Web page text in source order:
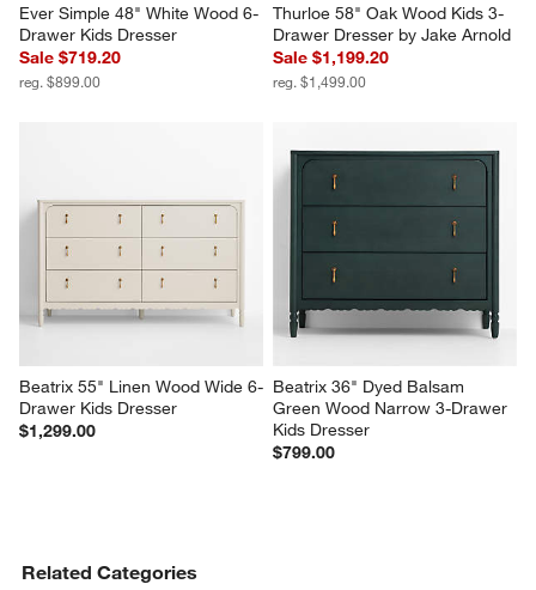
Ever Simple 48" White Wood 6-
Drawer Kids Dresser
Sale $719.20
reg. $899.00
Thurloe 58" Oak Wood Kids 3-
Drawer Dresser by Jake Arnold
Sale $1,199.20
reg. $1,499.00
Beatrix 55" Linen Wood Wide 6-
Drawer Kids Dresser
$1,299.00
Beatrix 36" Dyed Balsam
Green Wood Narrow 3-Drawer
Kids Dresser
$799.00
Related Categories